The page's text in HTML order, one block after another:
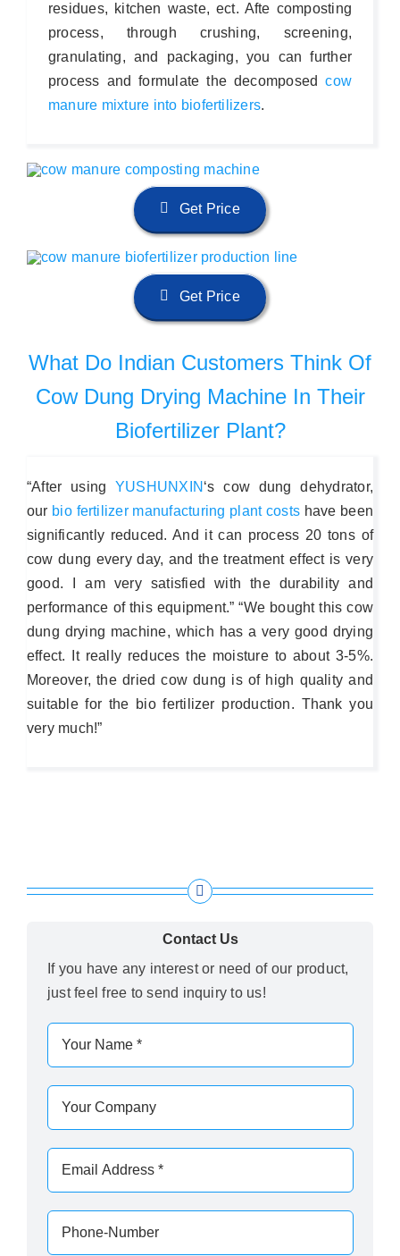
residues, kitchen waste, ect. Afte composting
process, through crushing, screening,
granulating, and packaging, you can further
process and formulate the decomposedcow
manure mixture into biofertilizers.
Get Price
Get Price
What Do Indian Customers Think Of
Cow Dung Drying Machine In Their
Biofertilizer Plant?
“After using YUSHUNXIN ‘s cow dung dehydrator,
our bio fertilizer manufacturing plant costs have been
significantly reduced. And it can process 20 tons of
cow dung every day, and the treatment effect is very
good. I am very satisfied with the durability and
performance of this equipment.” “We bought this cow
dung drying machine, which has a very good drying
effect. It really reduces the moisture to about 3-5%.
Moreover, the dried cow dung is of high quality and
suitable for the bio fertilizer production. Thank you
very much!”
Contact Us
If you have any interest or need of our product,
just feel free to send inquiry to us!